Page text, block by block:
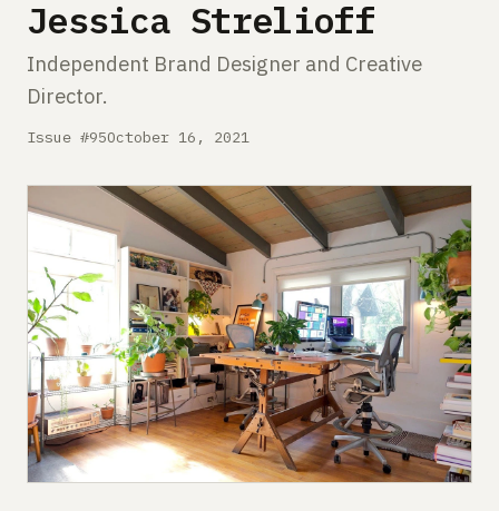
Gear
Comparisons
About
Submit a setup
Advertise
Jessica Strelioff
Independent Brand Designer and Creative
Director.
Issue #95October 16, 2021